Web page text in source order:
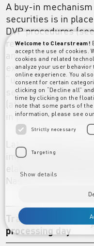
A buy-in
securities is in
DVP procedures
requires pre-
and mandatory
execution on the
“unrecognised”
settlement
(after the market
in procedure
Late settlement on
imposed by Nasdaq
elaborated below
Nasdaq Dubai’s
Trade
processing day
Welcome to Clearstream!
accept the use of cookies.
cookies and related
analyze your user
online experience. You
consent for certain
clicking on “Decline all”
time by clicking on the
note that some parts of
information, please see our
Strictly necessary
Targeting
Show details